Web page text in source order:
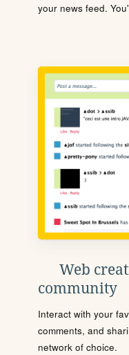
your news feed.
Web
community
Interact with your
comments, and
network of choice.